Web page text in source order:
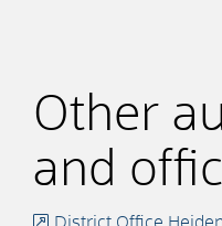
Other
and
District Office